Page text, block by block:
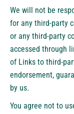
We will not be
for any third-party
or any third-party
accessed through
of Links to third-
endorsement,
by us.
You agree not to